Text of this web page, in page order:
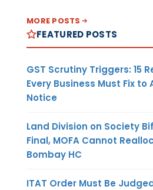
MORE POSTS
FEATURED POSTS
GST Scrutiny Triggers: 15
Every Business Must Fix to
Notice
Land Division on Society
Final, MOFA Cannot
Bombay HC
ITAT Order Must Be